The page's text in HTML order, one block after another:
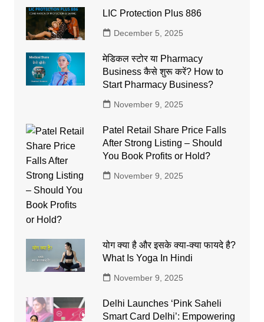
LIC Protection Plus 886
December 5, 2025
मेडिकल स्टोर या Pharmacy
Business कैसे शुरू करें? How to
Start Pharmacy Business?
November 9, 2025
Patel Retail Share Price Falls
After Strong Listing – Should
You Book Profits or Hold?
November 9, 2025
योग क्या है और इसके क्या-क्या फायदे है?
What Is Yoga In Hindi
November 9, 2025
Delhi Launches ‘Pink Saheli
Smart Card Delhi’: Empowering